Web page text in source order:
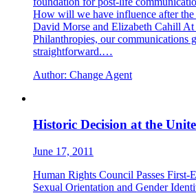
How will we have influence after
David Morse and Elizabeth Cahill
Philanthropies, our communications
straightforward.…
Author: Change Agent
Historic Decision at the
June 17, 2011
Human Rights Council Passes First-
Sexual Orientation and Gender